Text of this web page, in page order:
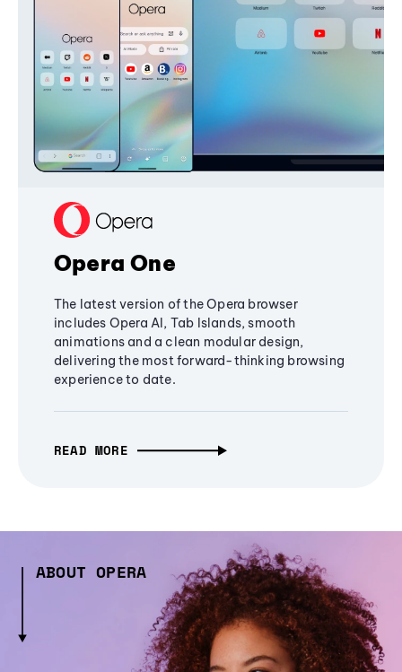
Opera One
The latest version of the Opera browser
includes Opera AI, Tab Islands, smooth
animations and a clean modular design,
delivering the most forward-thinking browsing
experience to date.
READ MORE
ABOUT OPERA